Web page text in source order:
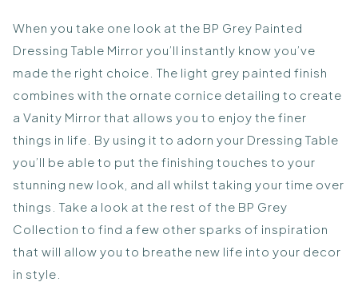
When you take one look at the BP Grey Painted
Dressing Table Mirror you’ll instantly know you’ve
made the right choice. The light grey painted finish
combines with the ornate cornice detailing to create
a Vanity Mirror that allows you to enjoy the finer
things in life. By using it to adorn your Dressing Table
you’ll be able to put the finishing touches to your
stunning new look, and all whilst taking your time over
things. Take a look at the rest of the BP Grey
Collection to find a few other sparks of inspiration
that will allow you to breathe new life into your decor
in style.